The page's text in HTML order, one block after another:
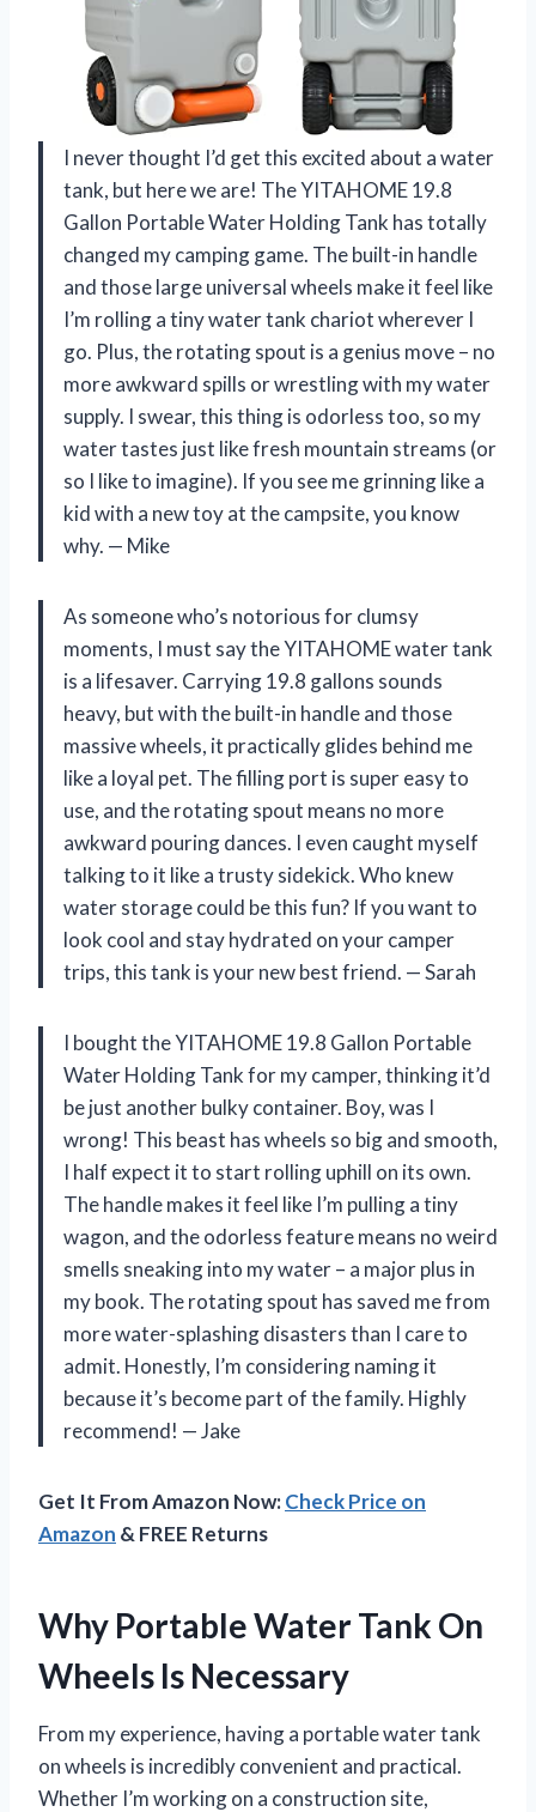
I never thought I’d get this excited about a water
tank, but here we are! The YITAHOME 19.8
Gallon Portable Water Holding Tank has totally
changed my camping game. The built-in handle
and those large universal wheels make it feel like
I’m rolling a tiny water tank chariot wherever I
go. Plus, the rotating spout is a genius move – no
more awkward spills or wrestling with my water
supply. I swear, this thing is odorless too, so my
water tastes just like fresh mountain streams (or
so I like to imagine). If you see me grinning like a
kid with a new toy at the campsite, you know
why. — Mike
As someone who’s notorious for clumsy
moments, I must say the YITAHOME water tank
is a lifesaver. Carrying 19.8 gallons sounds
heavy, but with the built-in handle and those
massive wheels, it practically glides behind me
like a loyal pet. The filling port is super easy to
use, and the rotating spout means no more
awkward pouring dances. I even caught myself
talking to it like a trusty sidekick. Who knew
water storage could be this fun? If you want to
look cool and stay hydrated on your camper
trips, this tank is your new best friend. — Sarah
I bought the YITAHOME 19.8 Gallon Portable
Water Holding Tank for my camper, thinking it’d
be just another bulky container. Boy, was I
wrong! This beast has wheels so big and smooth,
I half expect it to start rolling uphill on its own.
The handle makes it feel like I’m pulling a tiny
wagon, and the odorless feature means no weird
smells sneaking into my water – a major plus in
my book. The rotating spout has saved me from
more water-splashing disasters than I care to
admit. Honestly, I’m considering naming it
because it’s become part of the family. Highly
recommend! — Jake
Get It From Amazon Now:Check Price on
Amazon & FREE Returns
Why Portable Water Tank On
Wheels Is Necessary
From my experience, having a portable water tank
on wheels is incredibly convenient and practical.
Whether I’m working on a construction site,